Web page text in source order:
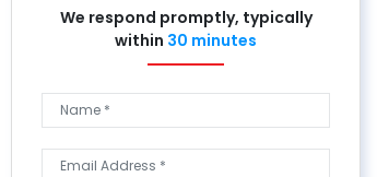
We respond promptly, typically
within 30 minutes